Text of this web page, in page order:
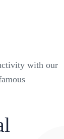
with our